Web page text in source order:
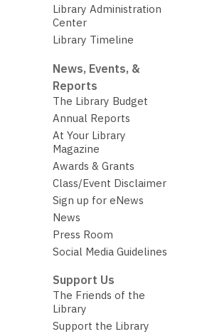
Library Administration
Center
Library Timeline
News, Events, &
Reports
The Library Budget
Annual Reports
At Your Library
Magazine
Awards & Grants
Class/Event Disclaimer
Sign up for eNews
News
Press Room
Social Media Guidelines
Support Us
The Friends of the
Library
Support the Library